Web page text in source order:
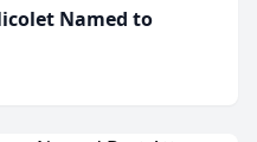
Named to